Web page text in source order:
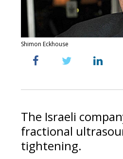
Shimon Eckhouse
The Israeli
fractional
tightening.